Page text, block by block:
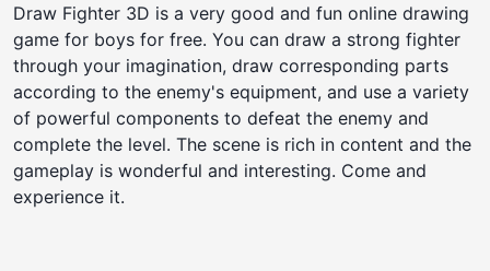
Draw Fighter 3D is a very good and fun online drawing
game for boys for free. You can draw a strong fighter
through your imagination, draw corresponding parts
according to the enemy's equipment, and use a variety
of powerful components to defeat the enemy and
complete the level. The scene is rich in content and the
gameplay is wonderful and interesting. Come and
experience it.